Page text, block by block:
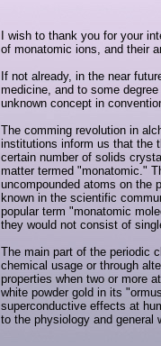
I wish to thank you for your
of monatomic ions, and their
If not already, in the near
medicine, and to some
unknown concept in
The comming revolution in
institutions inform us that the
certain number of solids
matter termed "monatomic."
uncompounded atoms on the
known in the scientific
popular term "monatomic
they would not consist of
The main part of the periodic
chemical usage or through
properties when two or more
white powder gold in its
superconductive effects at
to the physiology and general